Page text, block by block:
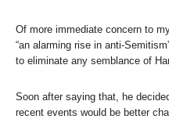
Of more immediate concern to
“an alarming rise in anti-
to eliminate any semblance of
Soon after saying that, he
recent events would be better